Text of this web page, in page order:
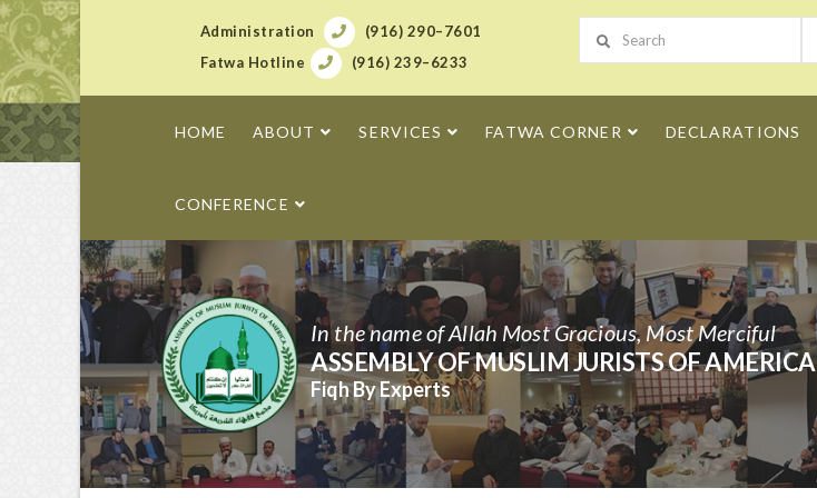
Administration
(916) 290–7601
Fatwa Hotline
(916) 239–6233
HOME ABOUT SERVICES FATWA CORNER DECLARATIONS
CONFERENCE
In the name of Allah Most Gracious, Most Merciful
ASSEMBLY OF MUSLIM JURISTS OF AMERICA
Fiqh By Experts